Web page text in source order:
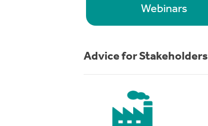
Webinars
Advice for Stakeholders